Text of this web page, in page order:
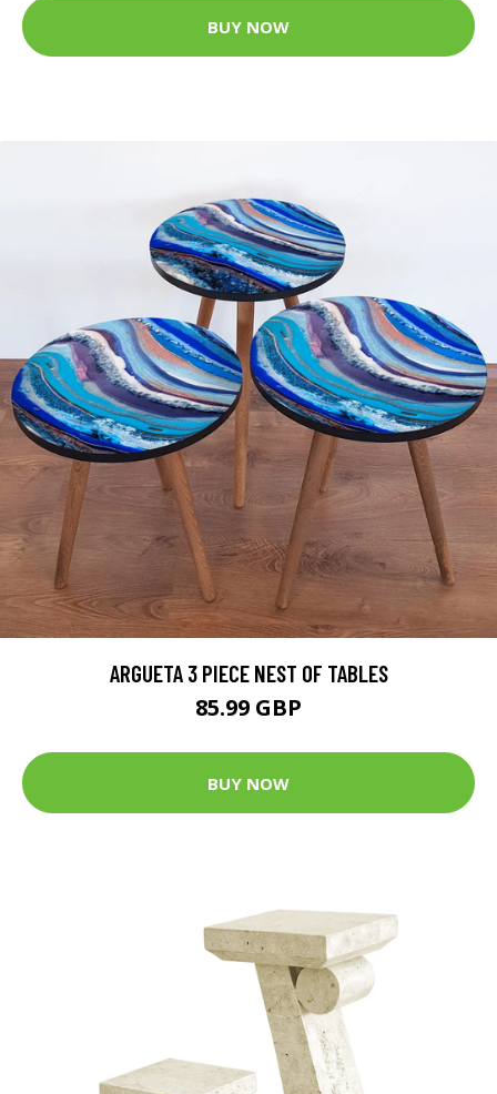
BUY NOW
ARGUETA 3 PIECE NEST OF TABLES
85.99 GBP
BUY NOW